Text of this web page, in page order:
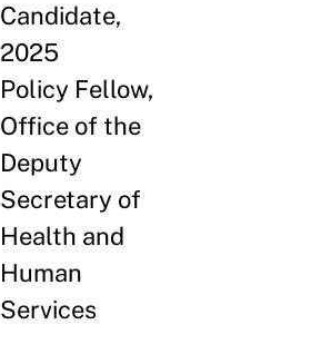
Candidate,
2025
Policy Fellow,
Office of the
Deputy
Secretary of
Health and
Human
Services